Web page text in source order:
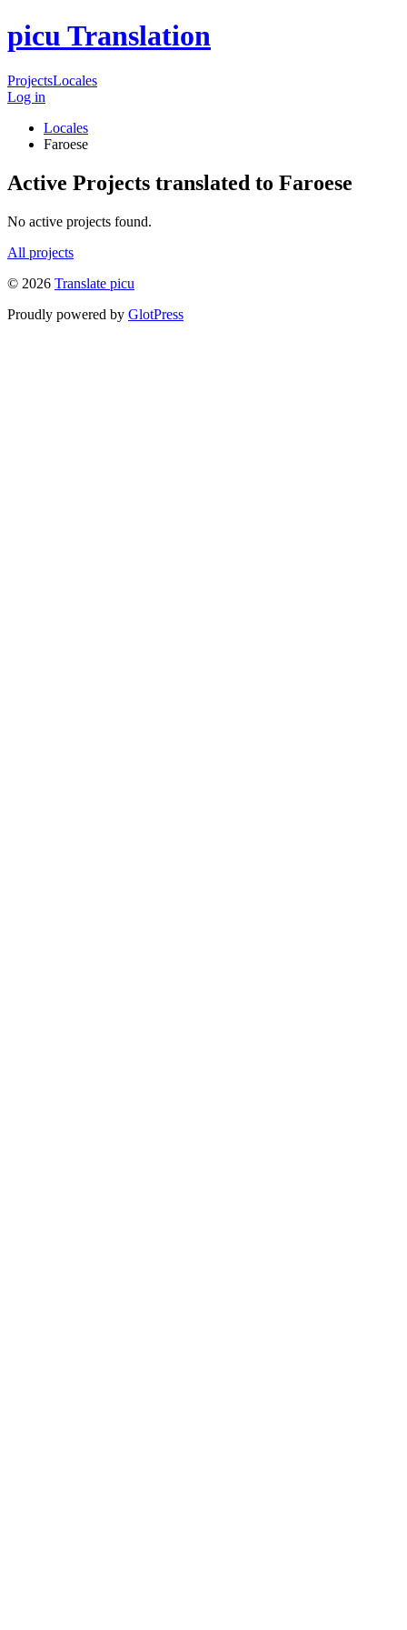
picu Translation
ProjectsLocales
Log in
Locales
Faroese
Active Projects translated to Faroese
No active projects found.
All projects
© 2026 Translate picu
Proudly powered by GlotPress